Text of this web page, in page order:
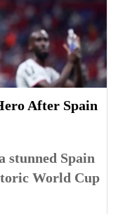
After Spain
stunned Spain
World Cup